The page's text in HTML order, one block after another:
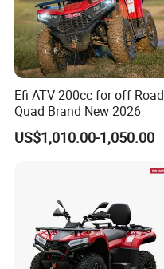
Efi ATV 200cc for off Road
Quad Brand New 2026
US$1,010.00-1,050.00